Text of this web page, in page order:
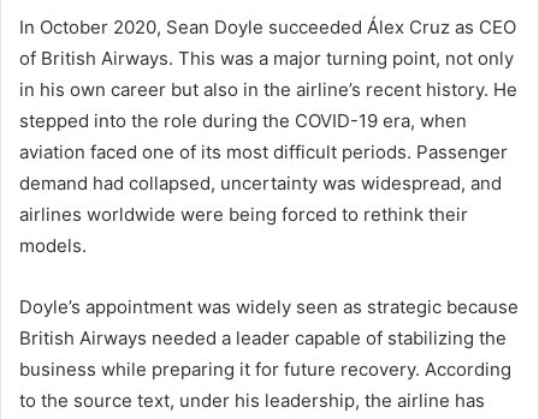
In October 2020, Sean Doyle succeeded Álex Cruz as CEO
of British Airways. This was a major turning point, not only
in his own career but also in the airline’s recent history. He
stepped into the role during the COVID-19 era, when
aviation faced one of its most difficult periods. Passenger
demand had collapsed, uncertainty was widespread, and
airlines worldwide were being forced to rethink their
models.
Doyle’s appointment was widely seen as strategic because
British Airways needed a leader capable of stabilizing the
business while preparing it for future recovery. According
to the source text, under his leadership, the airline has